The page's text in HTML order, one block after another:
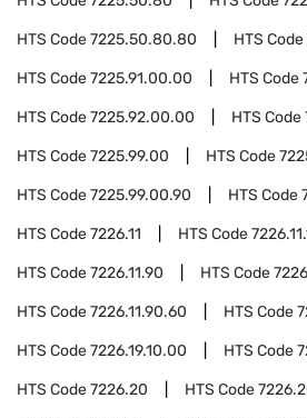
HTS Code7225.50.80.80 HTS Code
HTS Code7225.91.00.00 HTS Code
HTS Code7225.92.00.00 HTS Code
HTS Code7225.99.00 HTS Code
HTS Code7225.99.00.90 HTS Code
HTS Code7226.11 HTS Code
HTS Code7226.11.90 HTS Code
HTS Code7226.11.90.60 HTS Code
HTS Code7226.19.10.00 HTS Code
HTS Code7226.20 HTS Code